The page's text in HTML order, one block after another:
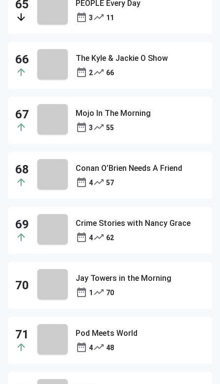
PEOPLE Every Day
3 11
The Kyle & Jackie O Show
2 66
Mojo In The Morning
3 55
Conan O’Brien Needs A Friend
4 57
Crime Stories with Nancy Grace
4 62
Jay Towers in the Morning
1 70
Pod Meets World
4 48